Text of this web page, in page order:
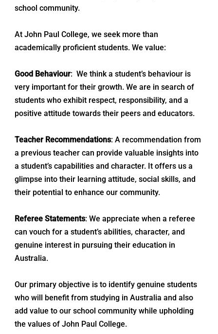
school community.
At John Paul College, we seek more than
academically proficient students. We value:
Good Behaviour: We think a student’s behaviour is
very important for their growth. We are in search of
students who exhibit respect, responsibility, and a
positive attitude towards their peers and educators.
Teacher Recommendations: A recommendation from
a previous teacher can provide valuable insights into
a student’s capabilities and character. It offers us a
glimpse into their learning attitude, social skills, and
their potential to enhance our community.
Referee Statements: We appreciate when a referee
can vouch for a student’s abilities, character, and
genuine interest in pursuing their education in
Australia.
Our primary objective is to identify genuine students
who will benefit from studying in Australia and also
add value to our school community while upholding
the values of John Paul College.